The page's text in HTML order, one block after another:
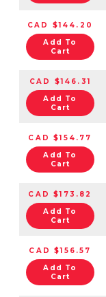
CAD $144.20
Add To
Cart
CAD $146.31
Add To
Cart
CAD $154.77
Add To
Cart
CAD $173.82
Add To
Cart
CAD $156.57
Add To
Cart